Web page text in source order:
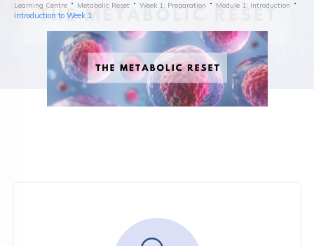
Learning Centre Metabolic Reset Week 1: Preparation Module 1: Introduction
Introduction to Week 1